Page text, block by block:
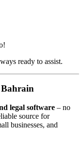
ready to assist.
Bahrain
legal software – no
source for
businesses, and